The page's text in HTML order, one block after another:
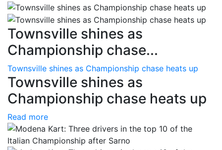
Townsville shines as
Championship chase...
Townsville shines as Championship chase heats up
Townsville shines as
Championship chase heats up
Read more